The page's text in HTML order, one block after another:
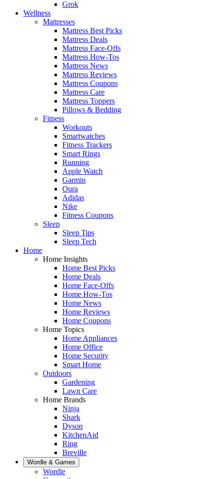
Grok
Wellness
Mattresses
Mattress Best Picks
Mattress Deals
Mattress Face-Offs
Mattress How-Tos
Mattress News
Mattress Reviews
Mattress Coupons
Mattress Care
Mattress Toppers
Pillows & Bedding
Fitness
Workouts
Smartwatches
Fitness Trackers
Smart Rings
Running
Apple Watch
Garmin
Oura
Adidas
Nike
Fitness Coupons
Sleep
Sleep Tips
Sleep Tech
Home
Home Insights
Home Best Picks
Home Deals
Home Face-Offs
Home How-Tos
Home News
Home Reviews
Home Coupons
Home Topics
Home Appliances
Home Office
Home Security
Smart Home
Outdoors
Gardening
Lawn Care
Home Brands
Ninja
Shark
Dyson
KitchenAid
Ring
Breville
Wordle & Games
Wordle